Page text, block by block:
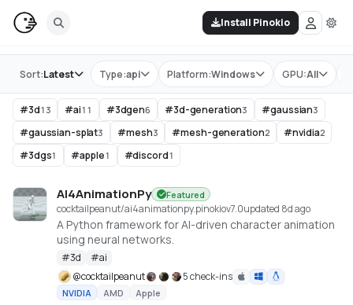
Install Pinokio
Store Type:api Platform:Windows GPU:All
Sort:Latest
#3d13 #ai11 #3dgen6 #3d-generation3 #gaussian3
#gaussian-splat3 #mesh3 #mesh-generation2 #nvidia2
#3dgs1 #apple1 #discord1
AI4AnimationPy Featured
cocktailpeanut/ai4animationpy.pinokiov7.0updated 8d ago
A Python framework for AI-driven character animation
using neural networks.
#3d #ai
@cocktailpeanut 5 check-ins
NVIDIA AMD Apple